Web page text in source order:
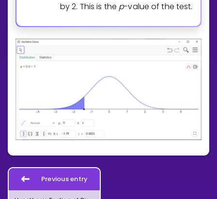
by 2. This is the p-value of the test.
Previous entry